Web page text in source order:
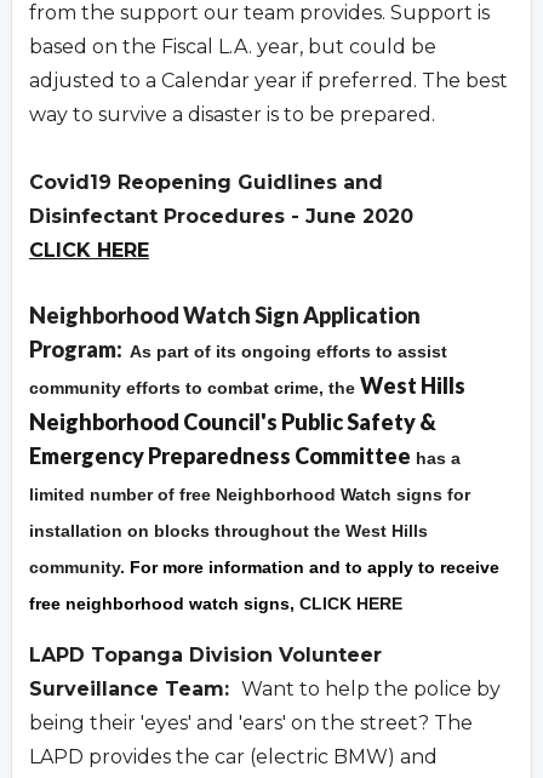
from the support our team provides. Support is
based on the Fiscal L.A. year, but could be
adjusted to a Calendar year if preferred. The best
way to survive a disaster is to be prepared.
Covid19 Reopening Guidlines and
Disinfectant Procedures - June 2020
CLICK HERE
Overview
Neighborhood Watch Sign Application
Program: As part of its ongoing efforts to assist
community efforts to combat crime, the West Hills
Neighborhood Council's Public Safety &
Emergency Preparedness Committee has a
limited number of free Neighborhood Watch signs for
installation on blocks throughout the West Hills
community. For more information and to apply to receive
free neighborhood watch signs, CLICK HERE
LAPD Topanga Division Volunteer
Surveillance Team: Want to help the police by
being their 'eyes' and 'ears' on the street? The
LAPD provides the car (electric BMW) and